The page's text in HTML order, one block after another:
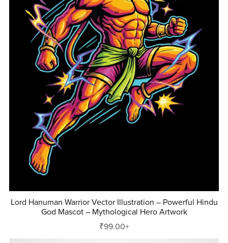
Lord Hanuman Warrior Vector Illustration – Powerful Hindu
God Mascot – Mythological Hero Artwork
₹99.00+